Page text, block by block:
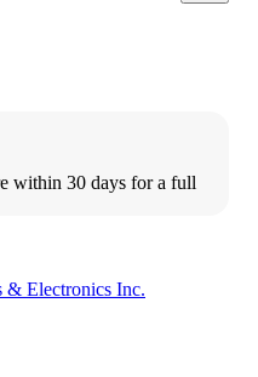
within 30 days for a full
& Electronics Inc.